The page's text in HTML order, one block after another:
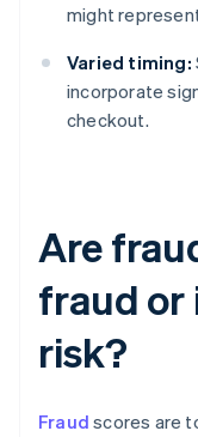
might
Varied timing:
incorporate
checkout.
Are
fraud or
risk?
Fraud scores are